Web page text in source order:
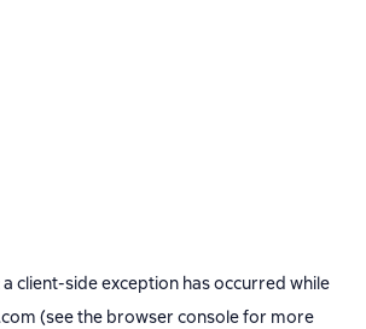
client-side exception has occurred while
(see the browser consolefor more